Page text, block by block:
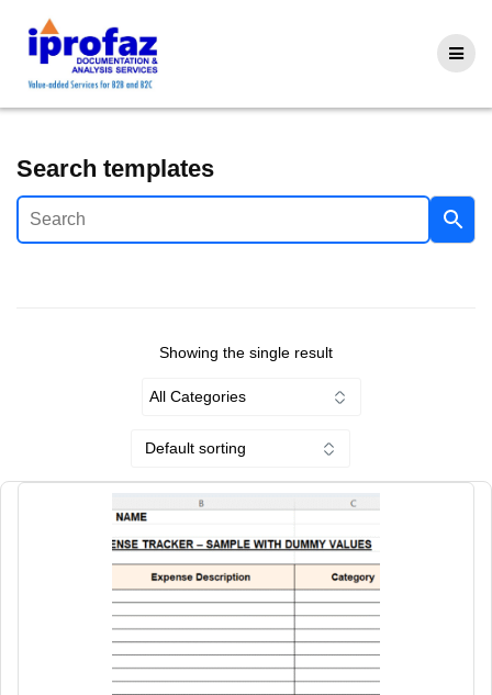
Search templates
Showing the single result